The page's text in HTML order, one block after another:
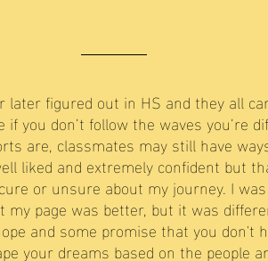
later figured out in HS and they all
you don’t follow the waves you’re
are, classmates may still have
liked and extremely confident but
or unsure about my journey. I
page was better, but it was
and some promise that you don't
your dreams based on the people